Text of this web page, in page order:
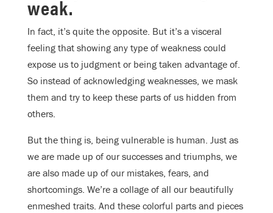
weak.
In fact, it’s quite the opposite. But it’s a visceral
feeling that showing any type of weakness could
expose us to judgment or being taken advantage of.
So instead of acknowledging weaknesses, we mask
them and try to keep these parts of us hidden from
others.
But the thing is, being vulnerable is human. Just as
we are made up of our successes and triumphs, we
are also made up of our mistakes, fears, and
shortcomings. We’re a collage of all our beautifully
enmeshed traits. And these colorful parts and pieces